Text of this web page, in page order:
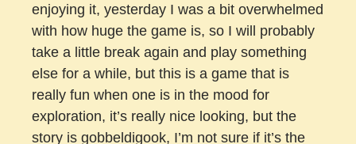
enjoying it, yesterday I was a bit overwhelmed
with how huge the game is, so I will probably
take a little break again and play something
else for a while, but this is a game that is
really fun when one is in the mood for
exploration, it’s really nice looking, but the
story is gobbeldigook, I’m not sure if it’s the